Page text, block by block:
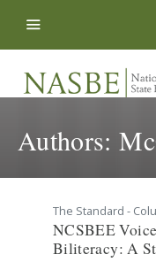
Authors:
The Standard -
NCSBEE
Biliteracy: A